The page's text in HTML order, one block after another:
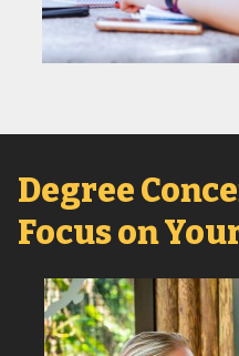
Degree
Focus on